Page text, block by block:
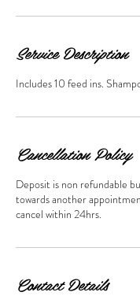
Service Description
Includes 10 feed ins.
Cancellation Policy
Deposit is non refundable
towards another
cancel within 24hrs.
Contact Details